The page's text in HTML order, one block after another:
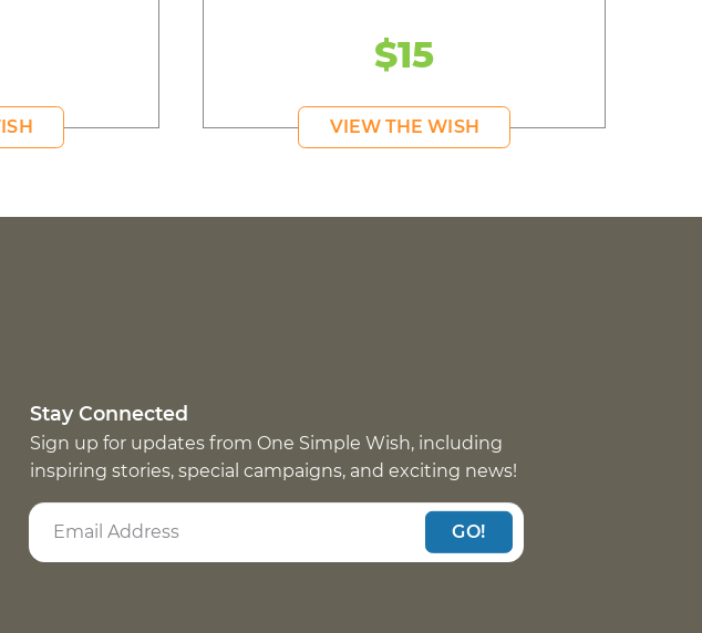
$15
VIEW THE WISH
Stay Connected
Sign up for updates from One Simple Wish, including
inspiring stories, special campaigns, and exciting news!
GO!